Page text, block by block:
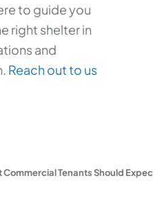
to guide you
right shelter in
and
Reach out to us
Commercial Tenants Should